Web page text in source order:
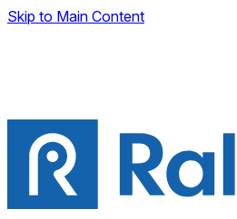
Skip to Main Content